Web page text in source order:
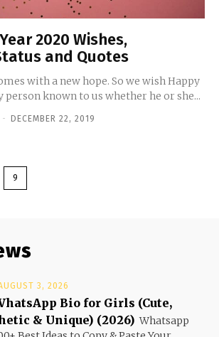
2020 Wishes,
and Quotes
with a new hope. So we wish Happy
person known to us whether he or she...
- DECEMBER 22, 2019
9
3, 2026
Bio for Girls (Cute,
& Unique) (2026) Whatsapp